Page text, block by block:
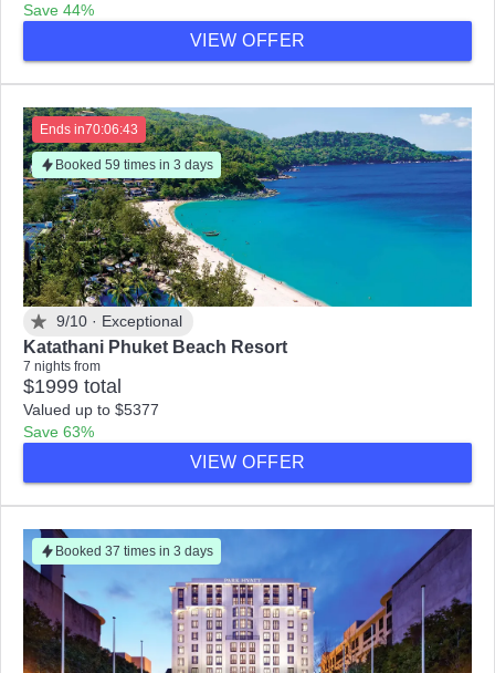
Save 44%
VIEW OFFER
Ends in70:06:41
Booked 59 times in 3 days
9/10 · Exceptional
Katathani Phuket Beach Resort
7 nights from
$1999 total
Valued up to $5377
Save 63%
VIEW OFFER
Booked 37 times in 3 days